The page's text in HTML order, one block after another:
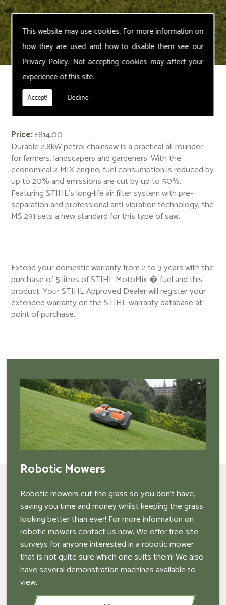
This website may use cookies. For more information on
how they are used and how to disable them see our
Privacy Policy. Not accepting cookies may affect your
experience of this site.
Accept! Decline
< Back
MS 291 Petrol Chainsaw
Price:£814.00
Durable 2.8kW petrol chainsaw is a practical all-rounder
for farmers, landscapers and gardeners. With the
economical 2-MIX engine, fuel consumption is reduced by
up to 20% and emissions are cut by up to 50%.
Featuring STIHL's long-life air filter system with pre-
separation and professional anti-vibration technology, the
MS 291 sets a new standard for this type of saw.
Extend your domestic warranty from 2 to 3 years with the
purchase of 5 litres of STIHL MotoMix � fuel and this
product. Your STIHL Approved Dealer will register your
extended warranty on the STIHL warranty database at
point of purchase.
Robotic Mowers
Robotic mowers cut the grass so you don't have,
saving you time and money whilst keeping the grass
looking better than ever! For more information on
robotic mowers contact us now. We offer free site
surveys for anyone interested in a robotic mower
that is not quite sure which one suits them! We also
have several demonstration machines available to
view.